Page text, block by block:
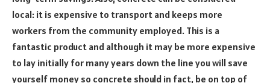
local: it is expensive to transport and keeps more
workers from the community employed. This is a
fantastic product and although it may be more expensive
to lay initially for many years down the line you will save
yourself money so concrete should in fact, be on top of